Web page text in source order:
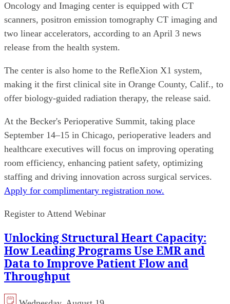
Oncology and Imaging center is equipped with CT
scanners, positron emission tomography CT imaging and
two linear accelerators, according to an April 3 news
release from the health system.
The center is also home to the RefleXion X1 system,
making it the first clinical site in Orange County, Calif., to
offer biology-guided radiation therapy, the release said.
At the Becker's Perioperative Summit, taking place
September 14–15 in Chicago, perioperative leaders and
healthcare executives will focus on improving operating
room efficiency, enhancing patient safety, optimizing
staffing and driving innovation across surgical services.
Apply for complimentary registration now.
Register to Attend Webinar
Unlocking Structural Heart Capacity:
How Leading Programs Use EMR and
Data to Improve Patient Flow and
Throughput